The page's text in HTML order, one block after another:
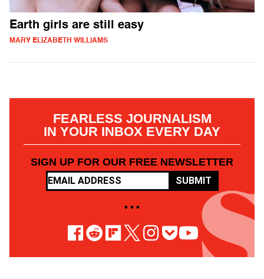
Earth girls are still easy
MARY ELIZABETH WILLIAMS
FEARLESS JOURNALISM
IN YOUR INBOX EVERY DAY
SIGN UP FOR OUR FREE NEWSLETTER
SUBMIT
• • •